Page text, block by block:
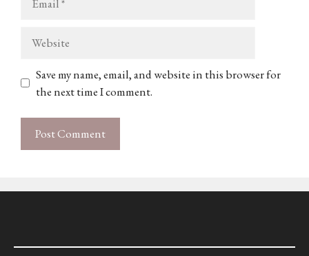
Save my name, email, and website in this browser for
the next time I comment.